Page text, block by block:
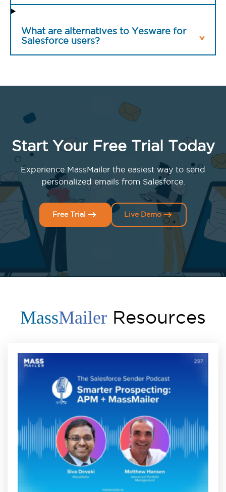
What are alternatives to Yesware for
Salesforce users?
Start Your Free Trial Today
Experience MassMailer the easiest way to send
personalized emails from Salesforce.
Free Trial Live Demo
MassMailer Resources